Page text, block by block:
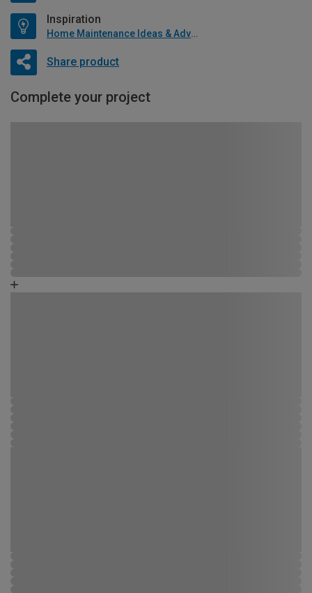
Inspiration
Home Maintenance Ideas & Advice
Share product
Complete your project